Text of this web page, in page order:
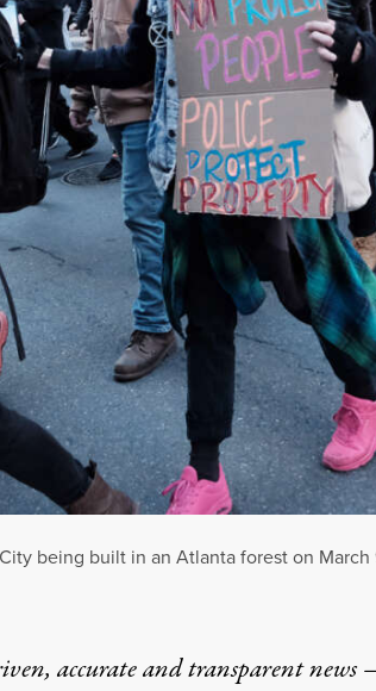
being built in an Atlanta forest on March
accurate and transparent news